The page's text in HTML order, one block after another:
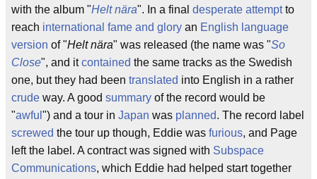
with the album "Helt nära". In a final desperate attemptto
reach international fame and glory an English language
version of "Helt nära" was released (the name was "So
Close", and itcontained the same tracks as the Swedish
one, but they had been translated into English in a rather
crude way. A good summary of the record would be
"awful ") and a tour in Japan was planned. The record label
screwed the tour up though, Eddie was furious, and Page
left the label. A contract was signed with Subspace
Communications, which Eddie had helped start together